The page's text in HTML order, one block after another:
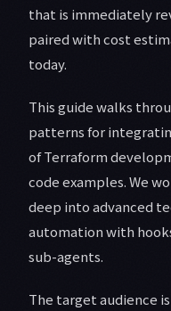
that is immediately
paired with cost
today.
This guide walks
patterns for
of Terraform
code examples. We
deep into advanced
automation with
sub-agents.
The target audience